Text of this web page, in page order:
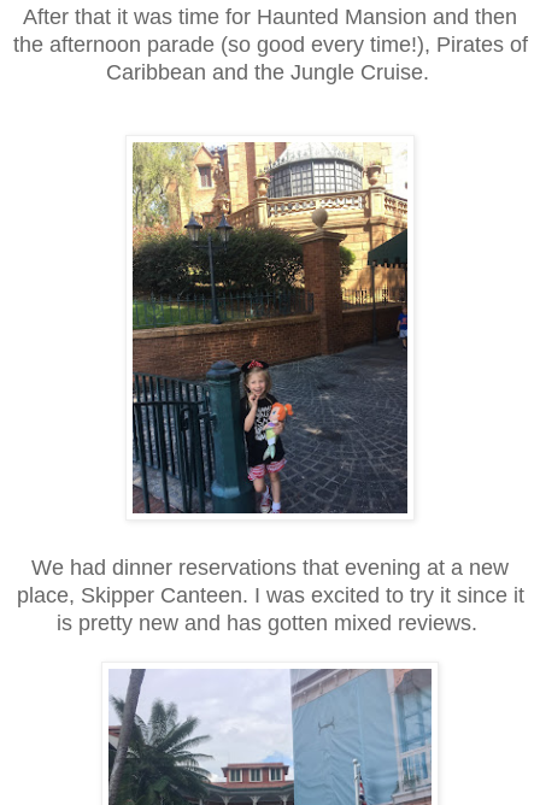
After that it was time for Haunted Mansion and then
the afternoon parade (so good every time!), Pirates of
Caribbean and the Jungle Cruise.
We had dinner reservations that evening at a new
place, Skipper Canteen. I was excited to try it since it
is pretty new and has gotten mixed reviews.